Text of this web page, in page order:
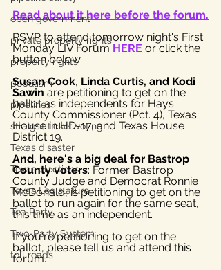
open government
private property rights
property rights
populism
pipelines
straight ticket voting
Texas disaster
Texas elections
Texas Legislature
Tea Party
Two-Party System
toll roads
Read about it here before the forum.
RSVP to attend tomorrow night's First
Monday LIV Forum HERE or click the
button below.
Susan Cook, Linda Curtis, and Kodi
Sawin are petitioning to get on the
ballot as independents for Hays
County Commissioner (Pct. 4), Texas
House in HD-17, and Texas House
District 19.
And, here's a big deal for Bastrop
County voters: Former Bastrop
County Judge and Democrat Ronnie
McDonald, is petitioning to get on the
ballot to run again for the same seat,
this time as an independent.
If you're petitioning to get on the
ballot, please tell us and attend this
forum.